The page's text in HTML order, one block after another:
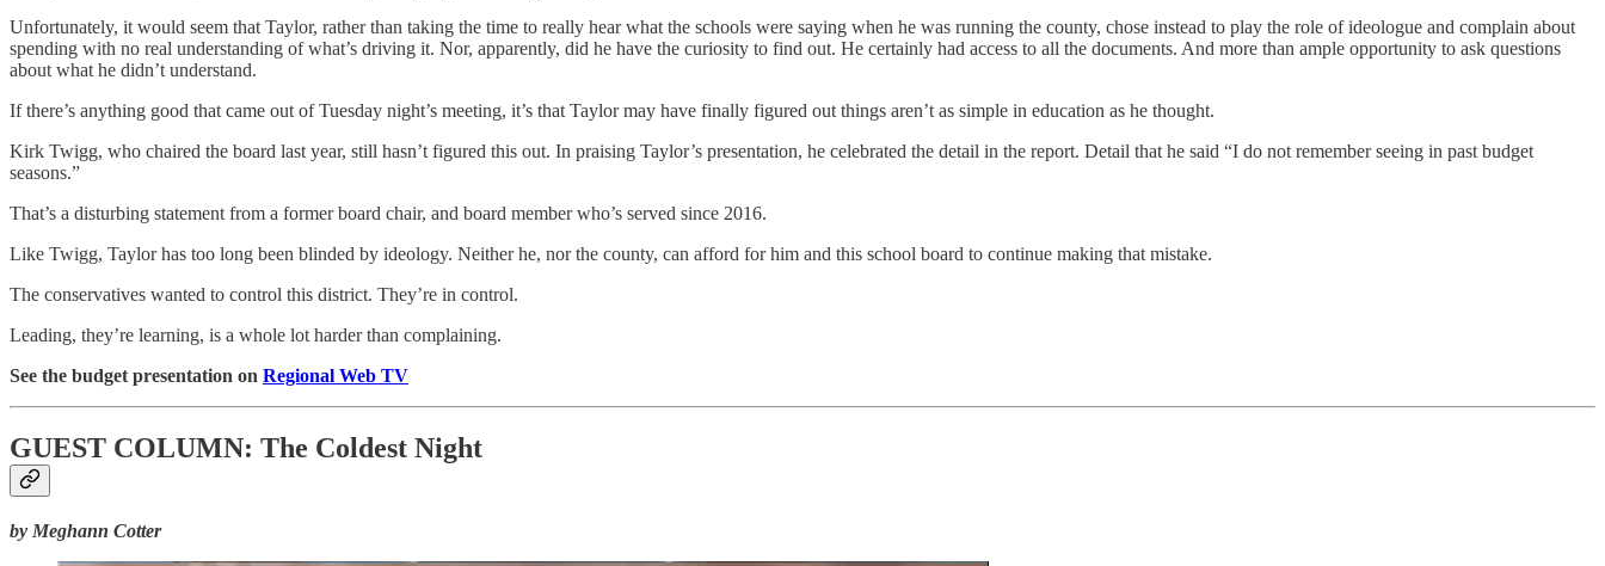
Unfortunately, it would seem that Taylor, rather than taking the time to really hear what the schools were saying when he was running the county, chose instead to play the role of ideologue and complain about
spending with no real understanding of what’s driving it. Nor, apparently, did he have the curiosity to find out. He certainly had access to all the documents. And more than ample opportunity to ask questions
about what he didn’t understand.
If there’s anything good that came out of Tuesday night’s meeting, it’s that Taylor may have finally figured out things aren’t as simple in education as he thought.
Kirk Twigg, who chaired the board last year, still hasn’t figured this out. In praising Taylor’s presentation, he celebrated the detail in the report. Detail that he said “I do not remember seeing in past budget
seasons.”
That’s a disturbing statement from a former board chair, and board member who’s served since 2016.
Like Twigg, Taylor has too long been blinded by ideology. Neither he, nor the county, can afford for him and this school board to continue making that mistake.
The conservatives wanted to control this district. They’re in control.
Leading, they’re learning, is a whole lot harder than complaining.
See the budget presentation on Regional Web TV
GUEST COLUMN: The Coldest Night
by Meghann Cotter